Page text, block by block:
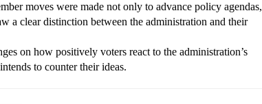
moves were made not only to advance policy agendas,
a clear distinction between the administration and their
on how positively voters react to the administration’s
to counter their ideas.